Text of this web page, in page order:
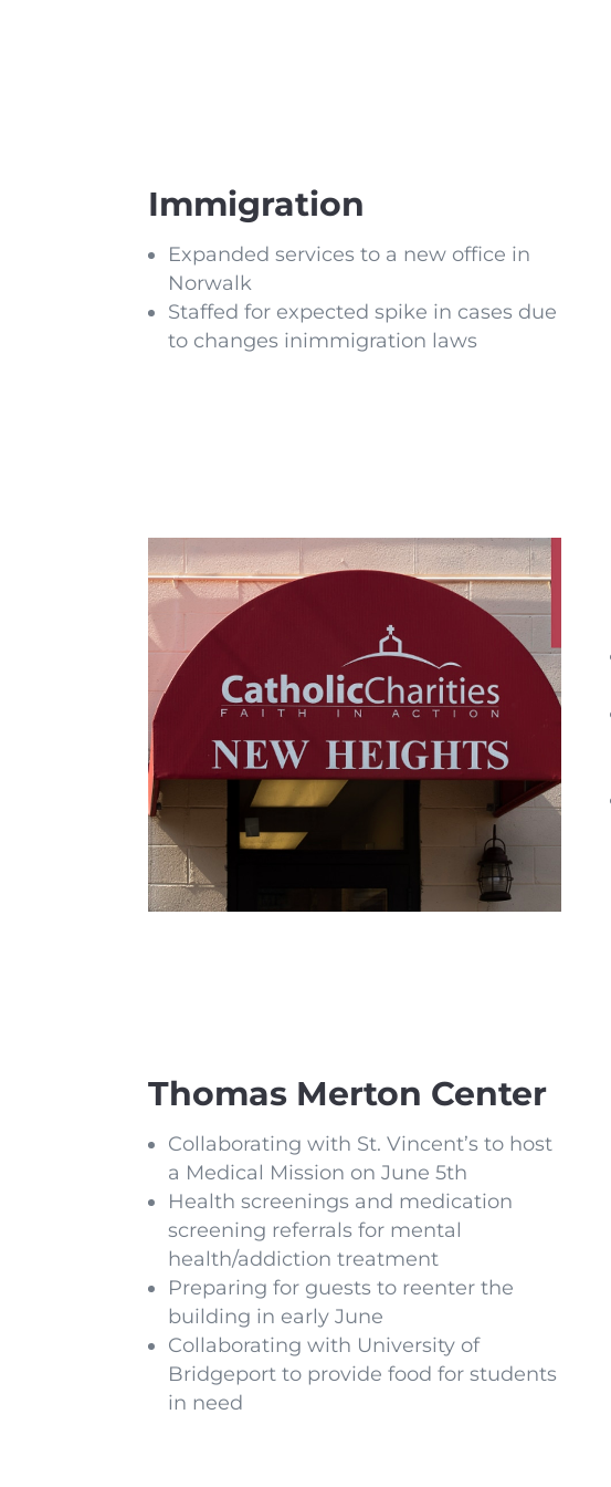
Immigration
Expanded services to a new office in
Norwalk
Staffed for expected spike in cases due
to changes inimmigration laws
Thomas Merton Center
Collaborating with St. Vincent’s to host
a Medical Mission on June 5th
Health screenings and medication
screening referrals for mental
health/addiction treatment
Preparing for guests to reenter the
building in early June
Collaborating with University of
Bridgeport to provide food for students
in need